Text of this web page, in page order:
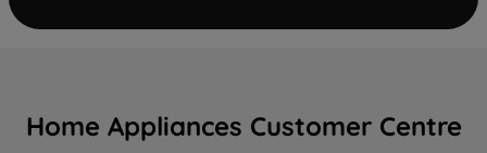
Home Appliances Customer Centre